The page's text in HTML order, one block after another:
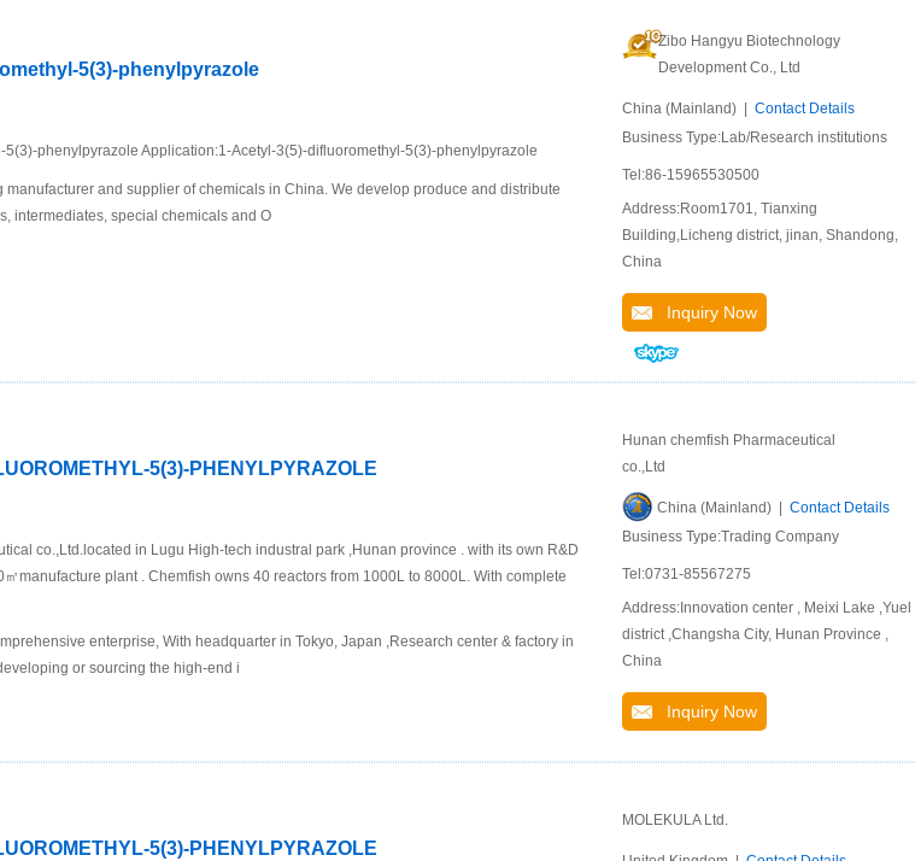
5(3)-phenylpyrazole
5(3)-phenylpyrazole Application:1-Acetyl-3(5)-difluoromethyl-5(3)-phenylpyrazole
manufacturer and supplier of chemicals in China. We develop produce and distribute
intermediates, special chemicals and O
Zibo Hangyu Biotechnology
Development Co., Ltd
China (Mainland) | Contact Details
Business Type:Lab/Research institutions
Tel:86-15965530500
Address:Room1701, Tianxing
Building,Licheng district, jinan, Shandong,
China
Inquiry Now
5(3)-PHENYLPYRAZOLE
co.,Ltd.located in Lugu High-tech industral park ,Hunan province . with its own R&D
manufacture plant . Chemfish owns 40 reactors from 1000L to 8000L. With complete
enterprise, With headquarter in Tokyo, Japan ,Research center & factory in
or sourcing the high-end i
Hunan chemfish Pharmaceutical
co.,Ltd
China (Mainland) | Contact Details
Business Type:Trading Company
Tel:0731-85567275
Address:Innovation center , Meixi Lake
district ,Changsha City, Hunan Province ,
China
Inquiry Now
5(3)-PHENYLPYRAZOLE
MOLEKULA Ltd.